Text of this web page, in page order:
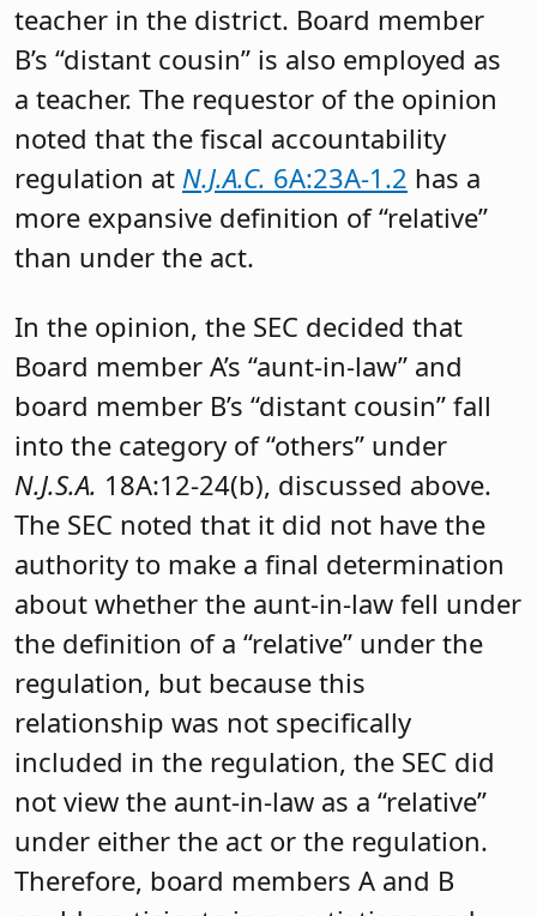
teacher in the district. Board member
B’s “distant cousin” is also employed as
a teacher. The requestor of the opinion
noted that the fiscal accountability
regulation at N.J.A.C. 6A:23A-1.2 has a
more expansive definition of “relative”
than under the act.
In the opinion, the SEC decided that
Board member A’s “aunt-in-law” and
board member B’s “distant cousin” fall
into the category of “others” under
N.J.S.A. 18A:12-24(b), discussed above.
The SEC noted that it did not have the
authority to make a final determination
about whether the aunt-in-law fell under
the definition of a “relative” under the
regulation, but because this
relationship was not specifically
included in the regulation, the SEC did
not view the aunt-in-law as a “relative”
under either the act or the regulation.
Therefore, board members A and B